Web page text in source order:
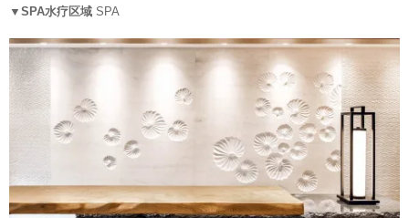
▼SPA水疗区域 SPA